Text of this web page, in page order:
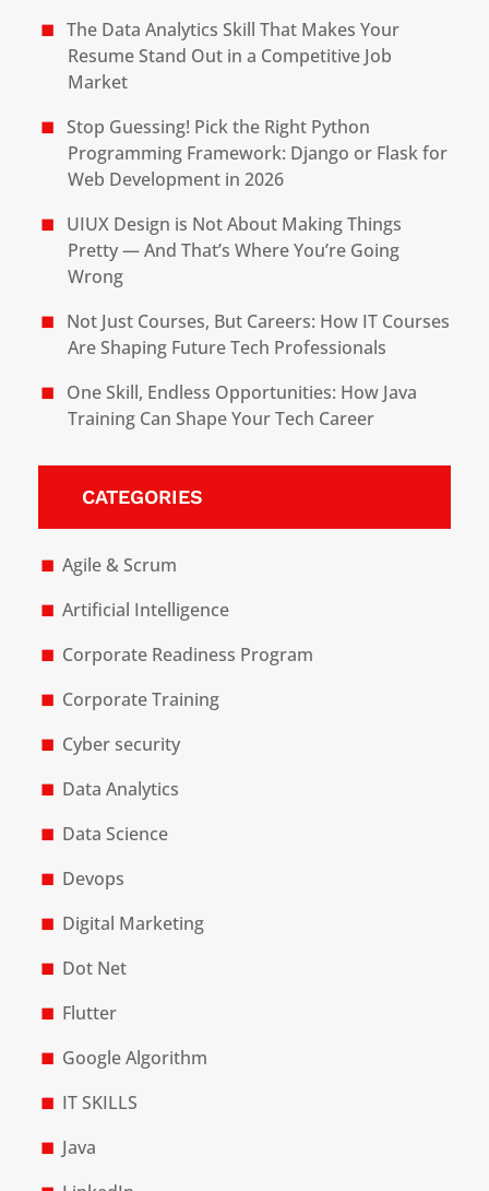
The Data Analytics Skill That Makes Your
Resume Stand Out in a Competitive Job
Market
Stop Guessing! Pick the Right Python
Programming Framework: Django or Flask for
Web Development in 2026
UIUX Design is Not About Making Things
Pretty — And That’s Where You’re Going
Wrong
Not Just Courses, But Careers: How IT Courses
Are Shaping Future Tech Professionals
One Skill, Endless Opportunities: How Java
Training Can Shape Your Tech Career
CATEGORIES
Agile & Scrum
Artificial Intelligence
Corporate Readiness Program
Corporate Training
Cyber security
Data Analytics
Data Science
Devops
Digital Marketing
Dot Net
Flutter
Google Algorithm
IT SKILLS
Java